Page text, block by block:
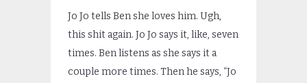
Jo Jo tells Ben she loves him. Ugh,
this shit again. Jo Jo says it, like, seven
times. Ben listens as she says it a
couple more times. Then he says, “Jo